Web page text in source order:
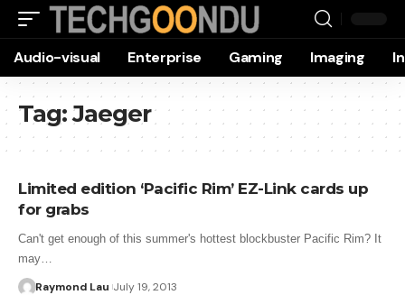
Audio-visual Enterprise Gaming Imaging
Tag:Jaeger
Limited edition ‘Pacific Rim’ EZ-Link cards up
for grabs
Can't get enough of this summer's hottest blockbuster Pacific Rim? It
may…
Raymond Lau July 19, 2013